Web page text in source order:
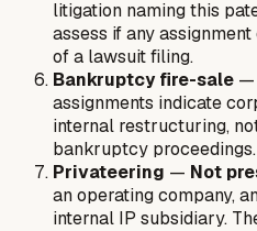
litigation naming this
assess if any
of a lawsuit filing.
Bankruptcy fire-sale —
assignments indicate
internal restructuring,
bankruptcy proceedings.
Privateering — Not
an operating company,
internal IP subsidiary.